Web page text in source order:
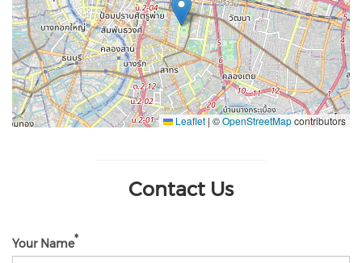
Leaflet | ©OpenStreetMapcontributors
Contact Us
Your Name